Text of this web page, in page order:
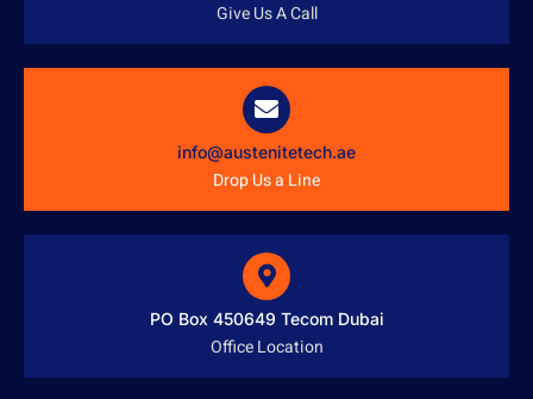
Give Us A Call
info@austenitetech.ae
Drop Us a Line
PO Box 450649 Tecom Dubai
Office Location